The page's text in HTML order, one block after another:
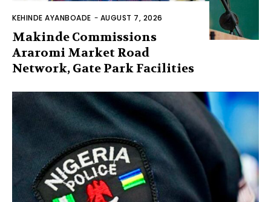
KEHINDE AYANBOADE - AUGUST 7, 2026
Makinde Commissions
Araromi Market Road
Network, Gate Park Facilities‎